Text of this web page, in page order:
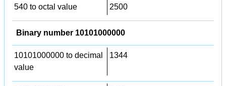
540 to octal value 2500
Binary number 10101000000
10101000000 to decimal
value
1344